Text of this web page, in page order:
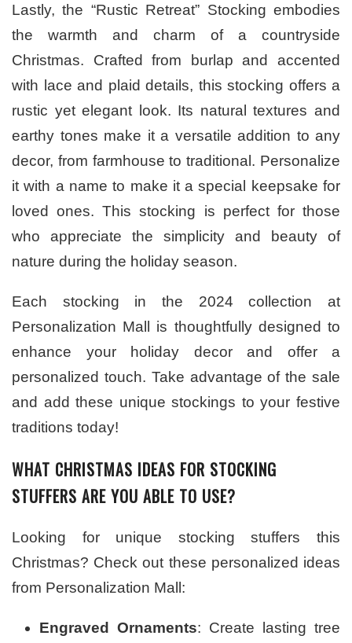
Lastly, the “Rustic Retreat” Stocking embodies
the warmth and charm of a countryside
Christmas. Crafted from burlap and accented
with lace and plaid details, this stocking offers a
rustic yet elegant look. Its natural textures and
earthy tones make it a versatile addition to any
decor, from farmhouse to traditional. Personalize
it with a name to make it a special keepsake for
loved ones. This stocking is perfect for those
who appreciate the simplicity and beauty of
nature during the holiday season.
Each stocking in the 2024 collection at
Personalization Mall is thoughtfully designed to
enhance your holiday decor and offer a
personalized touch. Take advantage of the sale
and add these unique stockings to your festive
traditions today!
WHAT CHRISTMAS IDEAS FOR STOCKING
STUFFERS ARE YOU ABLE TO USE?
Looking for unique stocking stuffers this
Christmas? Check out these personalized ideas
from Personalization Mall:
Engraved Ornaments: Create lasting tree